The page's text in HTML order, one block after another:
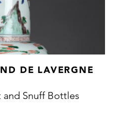
DE LAVERGNE
and Snuff Bottles